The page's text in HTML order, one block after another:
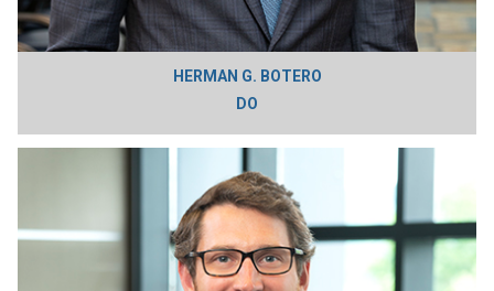
HERMAN G. BOTERO
DO